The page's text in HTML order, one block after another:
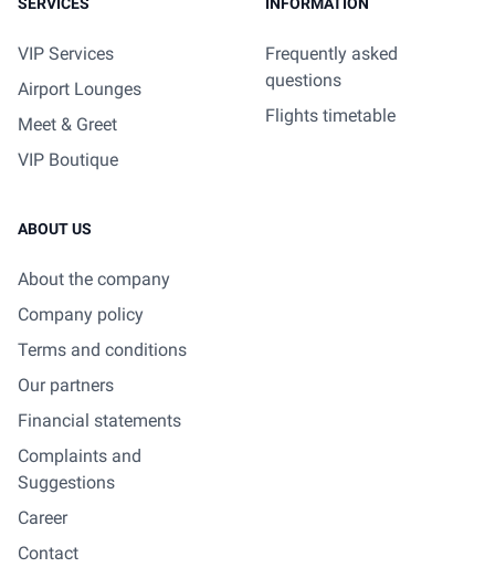
VIP Services
Airport Lounges
Meet & Greet
VIP Boutique
Frequently asked
questions
Flights timetable
ABOUT US
About the company
Company policy
Terms and conditions
Our partners
Financial statements
Complaints and
Suggestions
Career
Contact